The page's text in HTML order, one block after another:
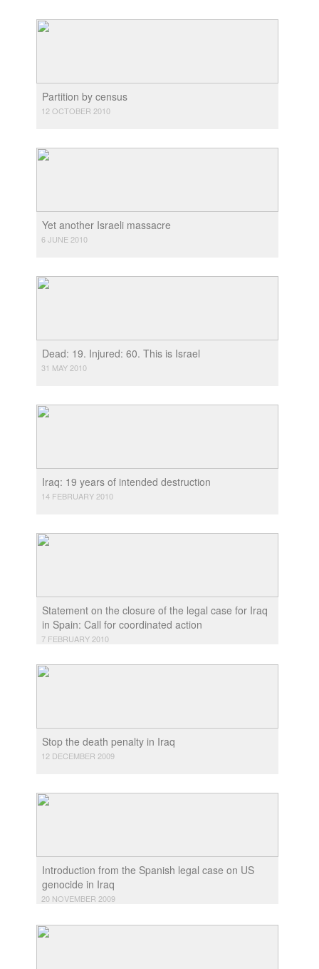
Partition by census
12 OCTOBER 2010
Yet another Israeli massacre
6 JUNE 2010
Dead: 19. Injured: 60. This is Israel
31 MAY 2010
Iraq: 19 years of intended destruction
14 FEBRUARY 2010
Statement on the closure of the legal case for Iraq
in Spain: Call for coordinated action
7 FEBRUARY 2010
Stop the death penalty in Iraq
12 DECEMBER 2009
Introduction from the Spanish legal case on US
genocide in Iraq
20 NOVEMBER 2009